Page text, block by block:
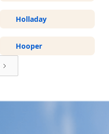
Holladay
Hooper